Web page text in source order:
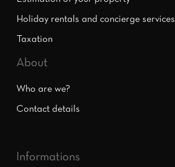
Holiday rentals and concierge services
Taxation
About
Who are we?
Contact details
Informations